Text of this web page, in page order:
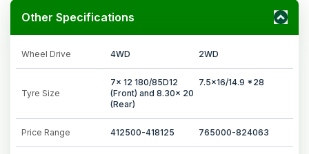
Other Specifications
Wheel Drive 4WD 2WD
Tyre Size
7x 12 180/85D12
(Front) and 8.30x 20
(Rear)
7.5x16/14.9 *28
Price Range 412500-418125 765000-824063